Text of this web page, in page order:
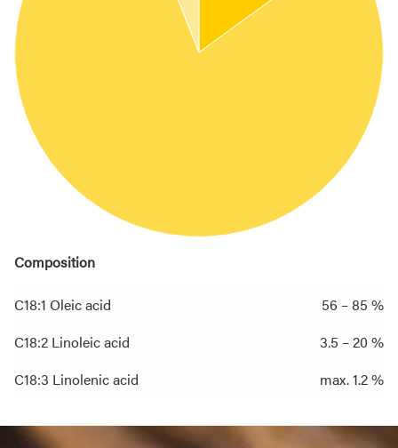
Composition
C18:1 Oleic acid
56 – 85 %
C18:2 Linoleic acid
3.5 – 20 %
C18:3 Linolenic acid
max. 1.2 %